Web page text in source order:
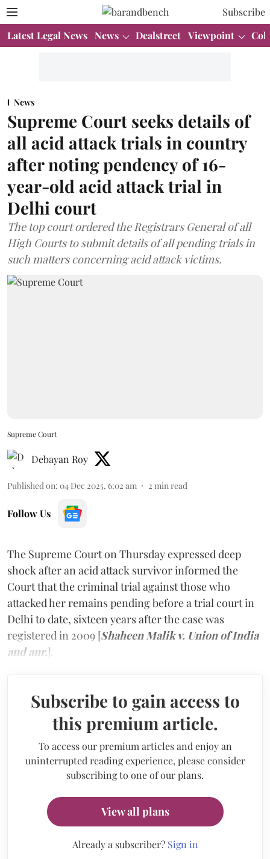
Subscribe
Latest Legal News News Dealstreet Viewpoint
News
Supreme Court seeks details of
all acid attack trials in country
after noting pendency of 16-
year-old acid attack trial in
Delhi court
The top court ordered the Registrars General of all
High Courts to submit details of all pending trials in
such matters concerning acid attack victims.
Supreme Court
Debayan Roy
Published on: 04 Dec 2025, 6:02 am 2 min read
Follow Us
The Supreme Court on Thursday expressed deep
shock after an acid attack survivor informed the
Court that the criminal trial against those who
attacked her remains pending before a trial court in
Delhi to date, sixteen years after the case was
registered in 2009 [Shaheen Malik v. Union of India
and anr.].
Subscribe to gain access to
this premium article.
To access our premium articles and enjoy an
uninterrupted reading experience, please consider
subscribing to one of our plans.
View all plans
Already a subscriber? Sign in